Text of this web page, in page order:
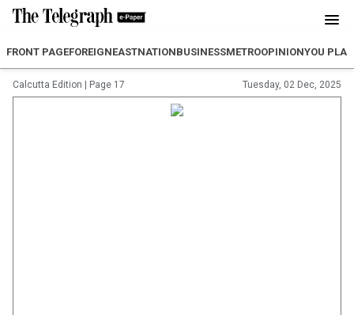
FRONT PAGEFOREIGNEASTNATIONBUSINESSMETROOPINIONYOU PLAN
Calcutta Edition Page 17 Tuesday, 02 Dec, 2025